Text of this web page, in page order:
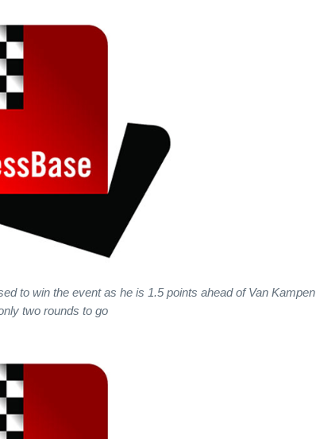
to win the event as he is 1.5 points ahead of Van Kampen
two rounds to go